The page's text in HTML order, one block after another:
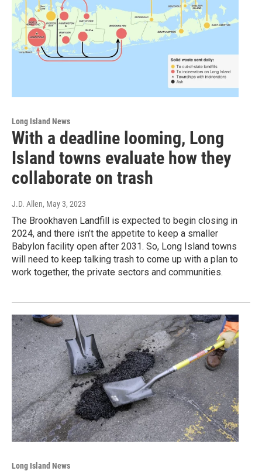
Long Island News
With a deadline looming, Long
Island towns evaluate how they
collaborate on trash
J.D. Allen, May 3, 2023
The Brookhaven Landfill is expected to begin closing in
2024, and there isn’t the appetite to keep a smaller
Babylon facility open after 2031. So, Long Island towns
will need to keep talking trash to come up with a plan to
work together, the private sectors and communities.
Long Island News